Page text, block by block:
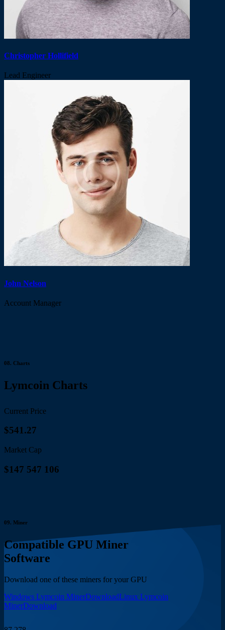
Christopher Hollifield
Lead Engineer
John Nelson
Account Manager
08. Charts
Lymcoin Charts
Current Price
$541.27
Market Cap
$147 547 106
09. Miner
Compatible GPU Miner
Software
Download one of these miners for your GPU
Windows Lymcoin MinerDownloadLinux Lymcoin
MinerDownload